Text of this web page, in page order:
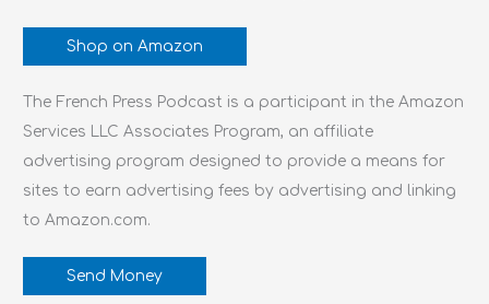
Shop on Amazon
The French Press Podcast is a participant in the Amazon
Services LLC Associates Program, an affiliate
advertising program designed to provide a means for
sites to earn advertising fees by advertising and linking
to Amazon.com.
Send Money